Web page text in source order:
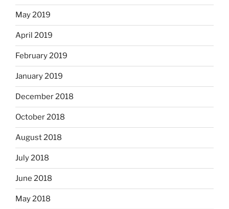
May 2019
April 2019
February 2019
January 2019
December 2018
October 2018
August 2018
July 2018
June 2018
May 2018